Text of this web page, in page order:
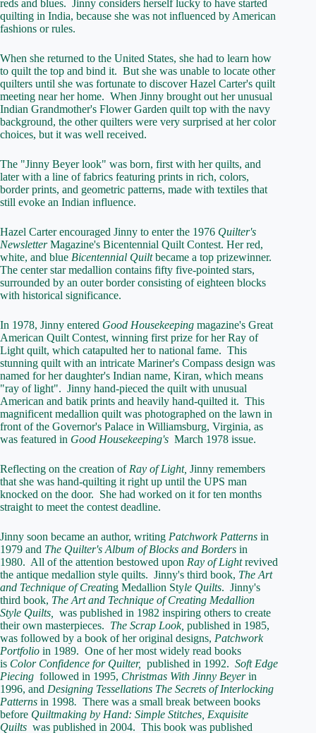
reds and blues. Jinny considers herself lucky to have started
quilting in India, because she was not influenced by American
fashions or rules.
When she returned to the United States, she had to learn how
to quilt the top and bind it. But she was unable to locate other
quilters until she was fortunate to discover Hazel Carter's quilt
meeting near her home. When Jinny brought out her unusual
Indian Grandmother's Flower Garden quilt top with the navy
background, the other quilters were very surprised at her color
choices, but it was well received.
The "Jinny Beyer look" was born, first with her quilts, and
later with a line of fabrics featuring prints in rich, colors,
border prints, and geometric patterns, made with textiles that
still evoke an Indian influence.
Hazel Carter encouraged Jinny to enter the 1976 Quilter's
NewsletterMagazine's Bicentennial Quilt Contest. Her red,
white, and blue Bicentennial Quiltbecame a top prizewinner.
The center star medallion contains fifty five-pointed stars,
surrounded by an outer border consisting of eighteen blocks
with historical significance.
In 1978, Jinny entered Good Housekeeping magazine's Great
American Quilt Contest, winning first prize for her Ray of
Light quilt, which catapulted her to national fame. This
stunning quilt with an intricate Mariner's Compass design was
named for her daughter's Indian name, Kiran, which means
"ray of light". Jinny hand-pieced the quilt with unusual
American and batik prints and heavily hand-quilted it. This
magnificent medallion quilt was photographed on the lawn in
front of the Governor's Palace in Williamsburg, Virginia, as
was featured in Good Housekeeping's March 1978 issue.
Reflecting on the creation of Ray of Light, Jinny remembers
that she was hand-quilting it right up until the UPS man
knocked on the door. She had worked on it for ten months
straight to meet the contest deadline.
Jinny soon became an author, writing Patchwork Patterns in
1979 and The Quilter's Album of Blocks and Borders in
1980. All of the attention bestowed upon Ray of Lightrevived
the antique medallion style quilts. Jinny's third book, The Art
and Technique of Creating Medallion Style Quilts. Jinny's
third book, The Art and Technique of Creating Medallion
Style Quilts,
was published in 1982 inspiring others to create
their own masterpieces. The Scrap Look, published in 1985,
was followed by a book of her original designs, Patchwork
Portfolio in 1989. One of her most widely read books
is Color Confidence for Quilter, published in 1992. Soft Edge
Piecing followed in 1995, Christmas With Jinny Beyerin
1996, and Designing Tessellations The Secrets of Interlocking
Patterns in 1998. There was a small break between books
before Quiltmaking by Hand: Simple Stitches, Exquisite
Quilts was published in 2004. This book was published